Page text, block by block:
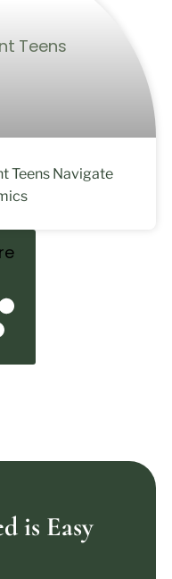
Teens Navigate
is Easy